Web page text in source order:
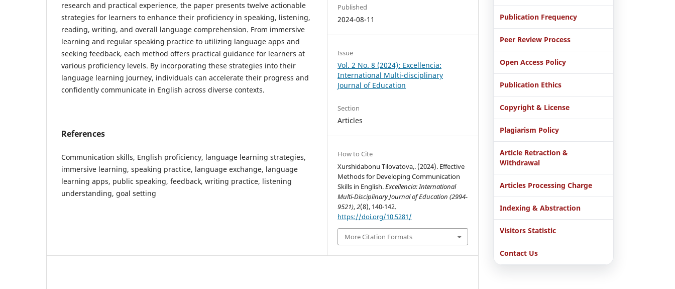
research and practical experience, the paper presents twelve actionable
strategies for learners to enhance their proficiency in speaking, listening,
reading, writing, and overall language comprehension. From immersive
learning and regular speaking practice to utilizing language apps and
seeking feedback, each method offers practical guidance for learners at
various proficiency levels. By incorporating these strategies into their
language learning journey, individuals can accelerate their progress and
confidently communicate in English across diverse contexts.
References
Communication skills, English proficiency, language learning strategies,
immersive learning, speaking practice, language exchange, language
learning apps, public speaking, feedback, writing practice, listening
understanding, goal setting
Published
2024-08-11
Issue
Vol. 2 No. 8 (2024): Excellencia:
International Multi-disciplinary
Journal of Education
Section
Articles
How to Cite
Xurshidabonu Tilovatova,. (2024). Effective
Methods for Developing Communication
Skills in English.Excellencia: International
Multi-Disciplinary Journal of Education (2994-
9521),2(8), 140-142.
https://doi.org/10.5281/
More Citation Formats
Publication Frequency
Peer Review Process
Open Access Policy
Publication Ethics
Copyright & License
Plagiarism Policy
Article Retraction &
Withdrawal
Articles Processing Charge
Indexing & Abstraction
Visitors Statistic
Contact Us